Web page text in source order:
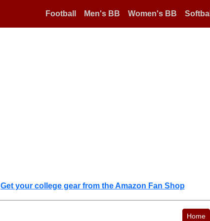
Football Men's BB Women's BB Softball
Get your college gear from the Amazon Fan Shop
Home